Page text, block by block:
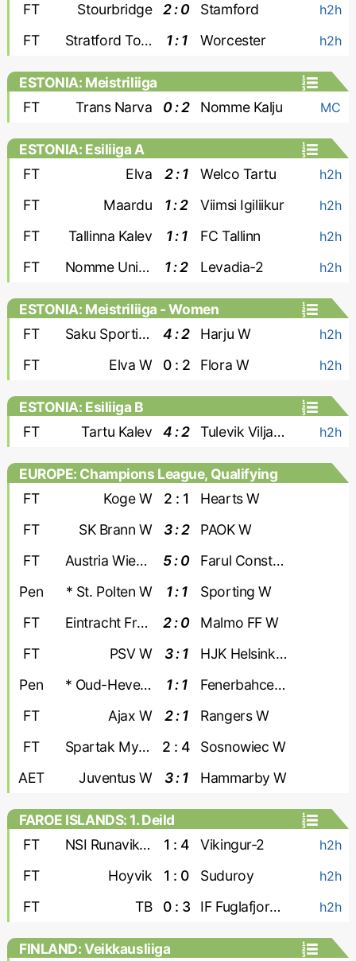
FT Stourbridge 2 : 0 Stamford h2h
FT Stratford Town 1 : 1 Worcester h2h
ESTONIA: Meistriliiga
FT
Trans Narva 0 : 2 Nomme Kalju MC
ESTONIA: Esiliiga A
FT
Elva 2 : 1 Welco Tartu h2h
FT Maardu 1 : 2 Viimsi Igiliikur h2h
FT Tallinna Kalev 1 : 1 FC Tallinn h2h
FT Nomme United-2 1 : 2 Levadia-2 h2h
ESTONIA: Meistriliiga - Women
FT
Saku Sporting W 4 : 2 Harju W h2h
FT Elva W 0 : 2 Flora W h2h
ESTONIA: Esiliiga B
FT
Tartu Kalev 4 : 2 Tulevik Viljandi h2h
EUROPE: Champions League, Qualifying
- Women
FT Koge W 2 : 1
Hearts W
FT
SK Brann W 3 : 2
PAOK W
FT
Austria Wien W 5 : 0
Farul Constanta W
Pen
* St. Polten W 1 : 1
Sporting W
FT
Eintracht Frankfurt W 2 : 0
Malmo FF W
FT
PSV W 3 : 1
HJK Helsinki W
Pen
* Oud-Heverlee W 1 : 1
Fenerbahce W
FT
Ajax W 2 : 1
Rangers W
FT
Spartak Myjava W 2 : 4
Sosnowiec W
AET
Juventus W 3 : 1 Hammarby W
FAROE ISLANDS: 1. Deild
FT
NSI Runavik-2 1 : 4 Vikingur-2 h2h
FT Hoyvik 1 : 0 Suduroy h2h
FT TB 0 : 3 IF Fuglafjordur h2h
FINLAND: Veikkausliiga